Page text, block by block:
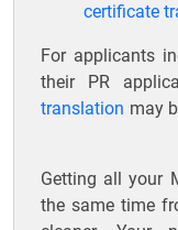
certificate
For applicants
their PR
translation may
Getting all your
the same time